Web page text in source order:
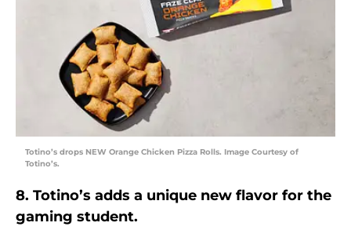
Totino’s drops NEW Orange Chicken Pizza Rolls. Image Courtesy of
Totino’s.
8. Totino’s adds a unique new flavor for the
gaming student.